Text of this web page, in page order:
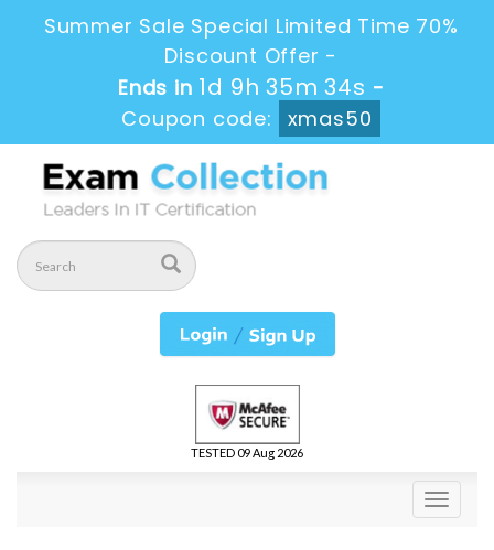
Summer Sale Special Limited Time 70%
Discount Offer -
Ends in1d 9h 35m 33s -
Coupon code:
xmas50
TESTED 09 Aug 2026
Toggle